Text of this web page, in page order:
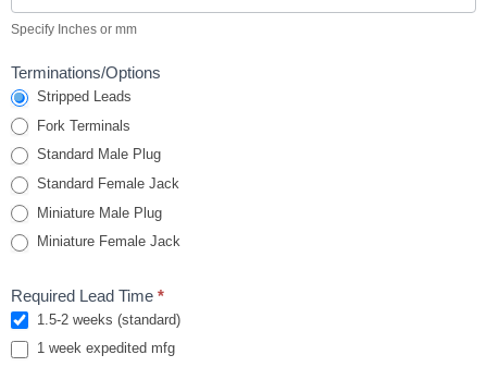
Specify Inches or mm
Terminations/Options
Stripped Leads
Fork Terminals
Standard Male Plug
Standard Female Jack
Miniature Male Plug
Miniature Female Jack
Required Lead Time *
1.5-2 weeks (standard)
1 week expedited mfg